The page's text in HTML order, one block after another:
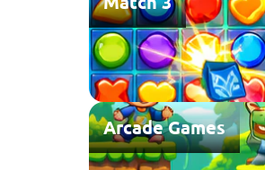
Arcade Games